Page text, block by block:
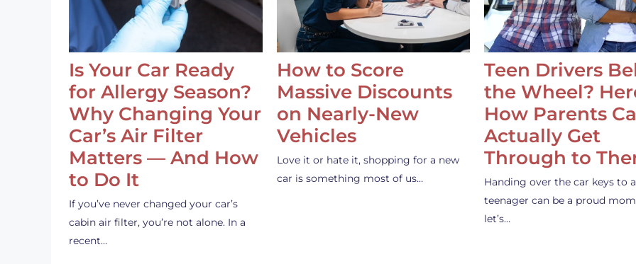
Is Your Car Ready
for Allergy Season?
Why Changing Your
Car’s Air Filter
Matters — And How
to Do It
If you’ve never changed your car’s
cabin air filter, you’re not alone. In a
recent…
How to Score
Massive Discounts
on Nearly-New
Vehicles
Love it or hate it, shopping for a new
car is something most of us…
Teen Drivers
the Wheel?
How Parents
Actually Get
Through to
Handing over the car keys to a
teenager can be a proud
let’s…